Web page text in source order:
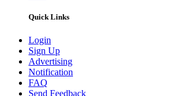
Quick Links
Login
Sign Up
Advertising
Notification
FAQ
Send Feedback